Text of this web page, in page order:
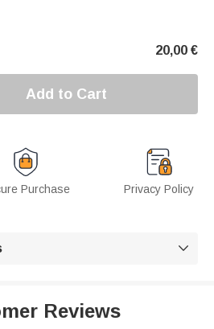
20,00 €
Add to Cart
Purchase Privacy Policy

Reviews